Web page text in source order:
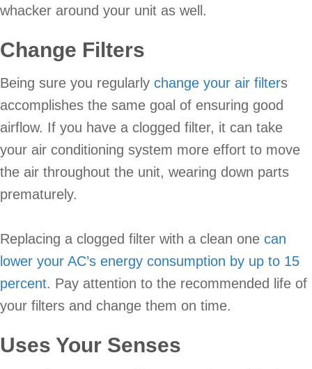
whacker around your unit as well.
Change Filters
Being sure you regularly change your air filters
accomplishes the same goal of ensuring good
airflow. If you have a clogged filter, it can take
your air conditioning system more effort to move
the air throughout the unit, wearing down parts
prematurely.
Replacing a clogged filter with a clean one can
lower your AC’s energy consumption by up to 15
percent. Pay attention to the recommended life of
your filters and change them on time.
Uses Your Senses